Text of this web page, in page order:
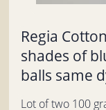
Regia
shades of
balls same
Lot of two 100